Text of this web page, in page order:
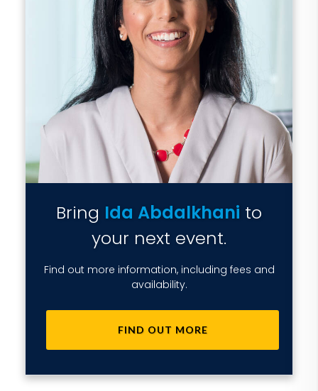
Bring Ida Abdalkhani to
your next event.
Find out more information, including fees and
availability.
FIND OUT MORE